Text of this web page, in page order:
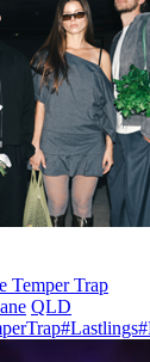
Temper Trap
QLD
#Lastlings